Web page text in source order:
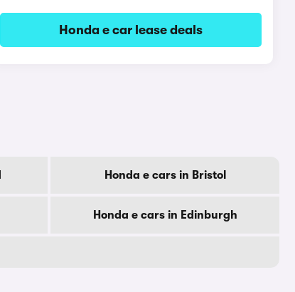
Honda e car lease deals
Honda e cars in Bristol
Honda e cars in Edinburgh